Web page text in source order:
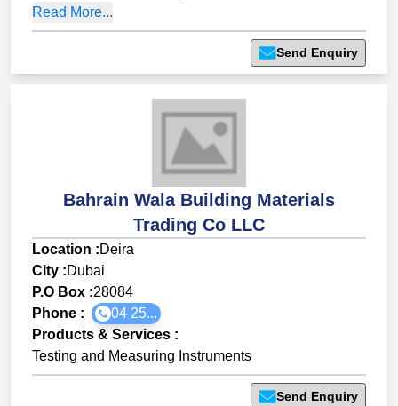
Read More...
Send Enquiry
Bahrain Wala Building Materials
Trading Co LLC
Location :Deira
City :Dubai
P.O Box :28084
Phone :
04 25...
Products & Services :
Testing and Measuring Instruments
Send Enquiry